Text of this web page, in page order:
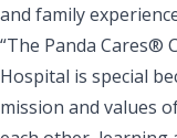
and family
“The Panda Cares®
Hospital is special
mission and values